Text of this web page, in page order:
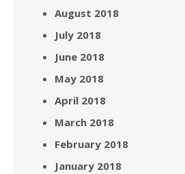
August 2018
July 2018
June 2018
May 2018
April 2018
March 2018
February 2018
January 2018